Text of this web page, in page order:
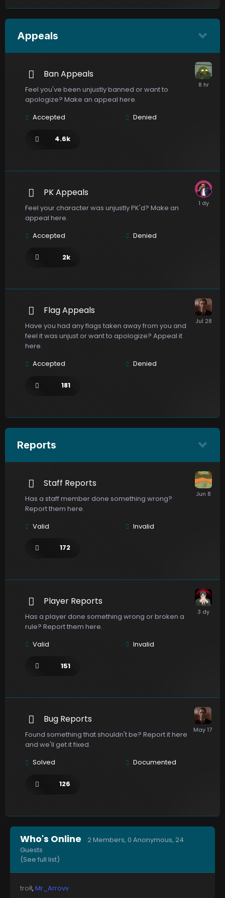
Appeals
Ban Appeals
Feel you've been unjustly banned or want to
apologize? Make an appeal here.
Accepted
Denied
4.6k
PK Appeals
Feel your character was unjustly PK'd? Make an
appeal here.
Accepted
Denied
2k
Flag Appeals
Have you had any flags taken away from you and
feel it was unjust or want to apologize? Appeal it
here.
Accepted
Denied
181
Reports
Staff Reports
Has a staff member done something wrong?
Report them here.
Valid
Invalid
172
Player Reports
Has a player done something wrong or broken a
rule? Report them here.
Valid
Invalid
151
Bug Reports
Found something that shouldn't be? Report it here
and we'll get it fixed.
Solved
Documented
126
Who's Online 2 Members, 0 Anonymous, 24
Guests
(See full list)
trołł Mr_Arrovv